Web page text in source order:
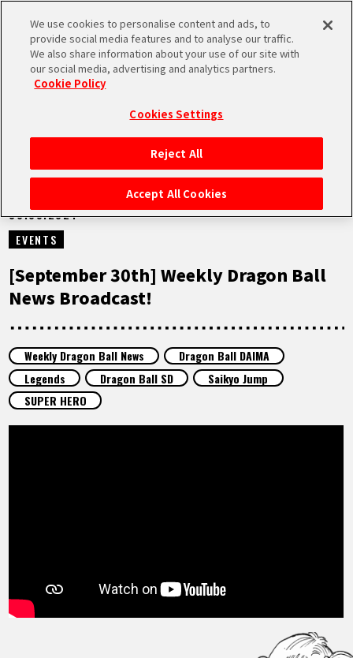
MEN
HOME
NEWS
HIGHLIGHTS
FEATURED
ABOUT
VIDEOS
30.09.2024
EVENTS
[September 30th] Weekly Dragon Ball
News Broadcast!
Weekly Dragon Ball News
Dragon Ball DAIMA
Legends
Dragon Ball SD
Saikyo Jump
SUPER HERO
We use cookies to personalise content and ads, to
provide social media features and to analyse our traffic.
We also share information about your use of our site with
our social media, advertising and analytics partners.
Cookie Policy
Cookies Settings
Reject All
Accept All Cookies